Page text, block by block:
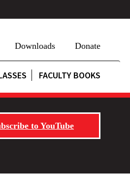
Downloads Donate
FACULTY BOOKS
to YouTube